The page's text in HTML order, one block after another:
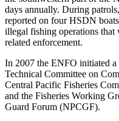
days annually. During
reported on four HSDN
illegal fishing operations
related enforcement.
In 2007 the ENFO initiated
Technical Committee on
Central Pacific Fisheries
and the Fisheries Working
Guard Forum (NPCGF).